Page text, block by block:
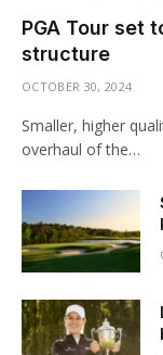
PGA Tour set
structure
OCTOBER 30, 2024
Smaller, higher
overhaul of the…